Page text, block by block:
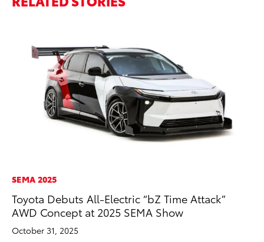
SEMA 2025
Toyota Debuts All-Electric “bZ Time Attack”
AWD Concept at 2025 SEMA Show
October 31, 2025